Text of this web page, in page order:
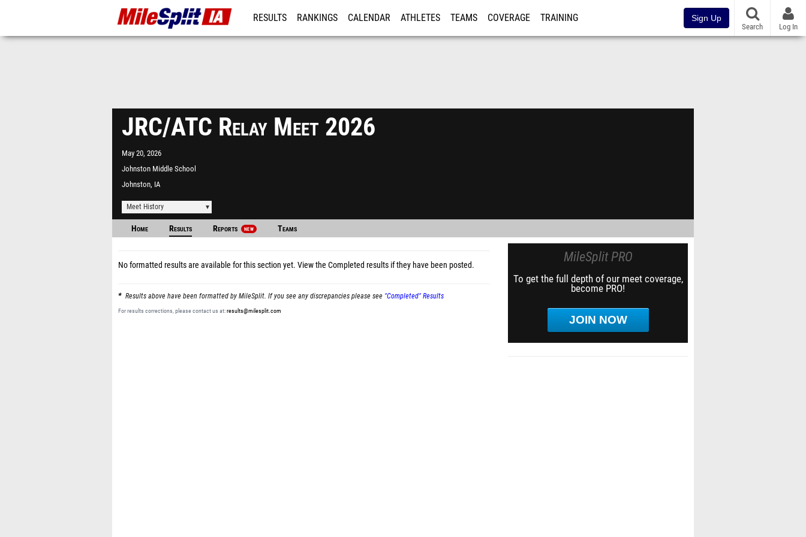
RESULTS RANKINGS CALENDAR ATHLETES TEAMS COVERAGE TRAINING Sign Up
Search Log In
JRC/ATC Relay Meet 2026
May 20, 2026
Johnston Middle School
Johnston, IA
Meet History
Home Results Reports NEW Teams
No formatted results are available for this section yet. View the Completed results if they have been posted.
Results above have been formatted by MileSplit. If you see any discrepancies please see "Completed" Results
For results corrections, please contact us at:results@milesplit.com
MileSplit PRO
To get the full depth of our meet coverage,
become PRO!
JOIN NOW